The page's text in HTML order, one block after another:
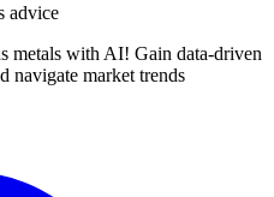
advice
metals with AI! Gain data-driven
navigate market trends